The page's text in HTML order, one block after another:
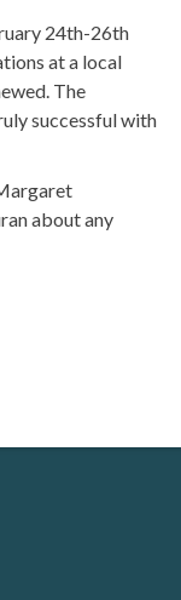
24th-26th
at a local
The
successful with
about any